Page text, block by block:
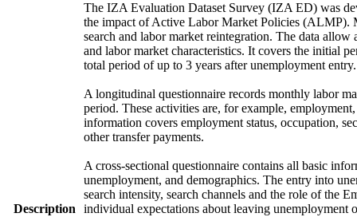
Description
The IZA Evaluation Dataset Survey (IZA ED) was
the impact of Active Labor Market Policies (ALMP).
search and labor market reintegration. The data
and labor market characteristics. It covers the initial
total period of up to 3 years after unemployment entry.
A longitudinal questionnaire records monthly labor
period. These activities are, for example,
information covers employment status, occupation,
other transfer payments.
A cross-sectional questionnaire contains all basic
unemployment, and demographics. The entry into
search intensity, search channels and the role of the
individual expectations about leaving unemployment